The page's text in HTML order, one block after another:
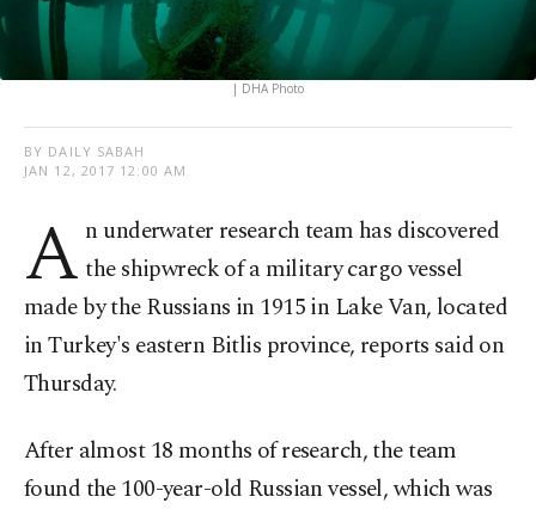
| DHA Photo
BY DAILY SABAH
JAN 12, 2017 12:00 AM
A n underwater research team has discovered
the shipwreck of a military cargo vessel
made by the Russians in 1915 in Lake Van, located
in Turkey's eastern Bitlis province, reports said on
Thursday.
After almost 18 months of research, the team
found the 100-year-old Russian vessel, which was